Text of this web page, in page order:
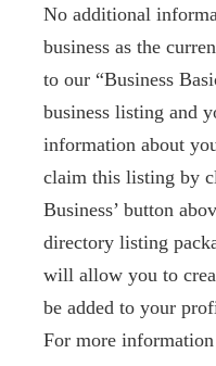
No additional
business as the
to our “Business
business listing and
information about
claim this listing by
Business’ button
directory listing
will allow you to
be added to your
For more